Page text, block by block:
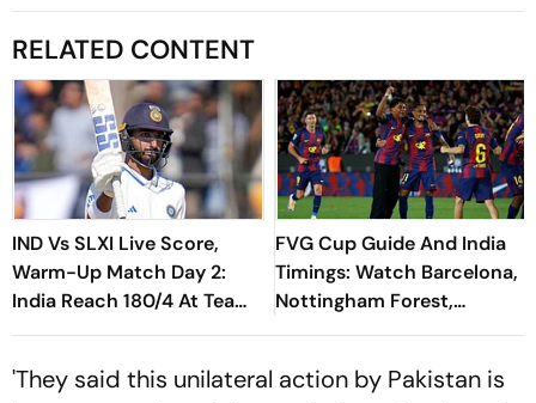
RELATED CONTENT
IND Vs SLXI Live Score,
Warm-Up Match Day 2:
India Reach 180/4 At Tea
Break After Padikkal’s
FVG Cup Guide And India
Timings: Watch Barcelona,
Nottingham Forest,
Udinese Live
'They said this unilateral action by Pakistan is